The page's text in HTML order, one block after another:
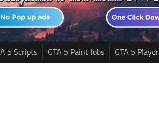
5 Scripts GTA 5 Paint Jobs GTA 5 Player